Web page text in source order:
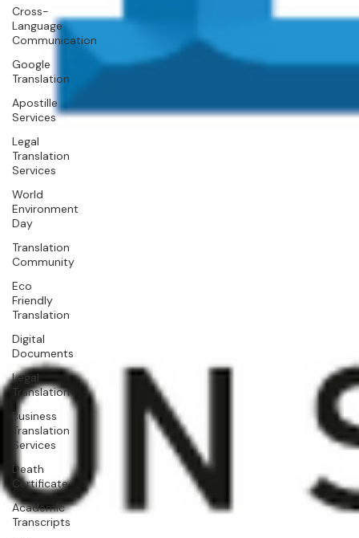
Cross-
Language
Communication
Google
Translation
Apostille
Services
Legal
Translation
Services
World
Environment
Day
Translation
Community
Eco
Friendly
Translation
Digital
Documents
Legal
Translation
Business
Translation
Services
Death
Certificate
Academic
Transcripts